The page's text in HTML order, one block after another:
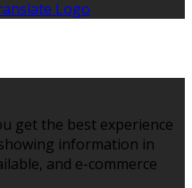
get the best experience
information in
and e-commerce